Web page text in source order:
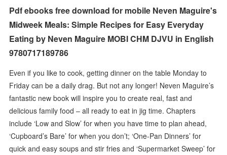
Pdf ebooks free download for mobile Neven Maguire's
Midweek Meals: Simple Recipes for Easy Everyday
Eating by Neven Maguire MOBI CHM DJVU in English
9780717189786
Even if you like to cook, getting dinner on the table Monday to
Friday can be a daily drag. But not any longer! Neven Maguire’s
fantastic new book will inspire you to create real, fast and
delicious family food – all ready to eat in jig time. Chapters
include ‘Low and Slow’ for when you have time to plan ahead,
‘Cupboard’s Bare’ for when you don’t; ‘One-Pan Dinners’ for
quick and easy soups and stir fries and ‘Supermarket Sweep’ for